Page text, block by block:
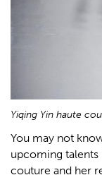
Yiqing Yin haute
You may not
upcoming talents
couture and her